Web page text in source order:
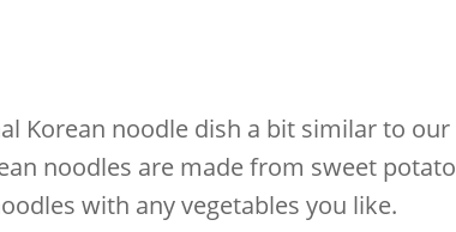
Korean noodle dish a bit similar to our
noodles are made from sweet potato
with any vegetables you like.